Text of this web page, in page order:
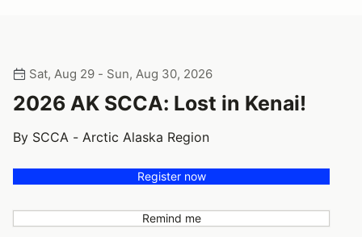
Sat, Aug 29 - Sun, Aug 30, 2026
2026 AK SCCA: Lost in Kenai!
By SCCA - Arctic Alaska Region
Register now
Remind me